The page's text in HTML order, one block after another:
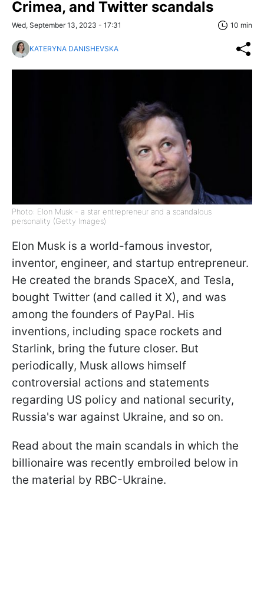
Crimea, and Twitter scandals
Wed, September 13, 2023 - 17:31 10 min
KATERYNA DANISHEVSKA
Photo: Elon Musk - a star entrepreneur and a scandalous
personality (Getty Images)
Elon Musk is a world-famous investor,
inventor, engineer, and startup entrepreneur.
He created the brands SpaceX, and Tesla,
bought Twitter (and called it X), and was
among the founders of PayPal. His
inventions, including space rockets and
Starlink, bring the future closer. But
periodically, Musk allows himself
controversial actions and statements
regarding US policy and national security,
Russia's war against Ukraine, and so on.
Read about the main scandals in which the
billionaire was recently embroiled below in
the material by RBC-Ukraine.